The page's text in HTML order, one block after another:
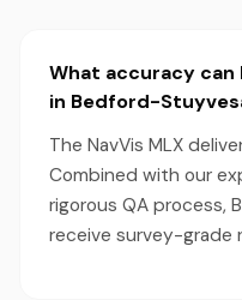
What accuracy can
in Bedford-
The NavVis MLX
Combined with our
rigorous QA process,
receive survey-grade